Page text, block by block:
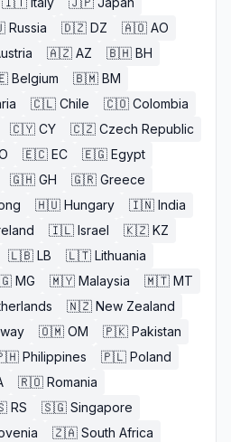
Russia 🇩🇿 DZ 🇦🇴 AO
🇦🇿 AZ 🇧🇭 BH
Belgium 🇧🇲 BM
🇨🇱 Chile 🇨🇴 Colombia
🇨🇾 CY 🇨🇿 Czech Republic
🇪🇨 EC 🇪🇬 Egypt
🇬🇭 GH 🇬🇷 Greece
🇭🇺 Hungary 🇮🇳 India
🇮🇱 Israel 🇰🇿 KZ
🇱🇧 LB 🇱🇹 Lithuania
MG 🇲🇾 Malaysia 🇲🇹 MT
🇳🇿 New Zealand
🇴🇲 OM 🇵🇰 Pakistan
Philippines 🇵🇱 Poland
🇷🇴 Romania
RS 🇸🇬 Singapore
🇿🇦 South Africa